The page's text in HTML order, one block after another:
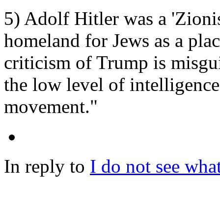
5) Adolf Hitler was a
homeland for Jews as a
criticism of Trump is
the low level of
movement."
In reply to I do not see